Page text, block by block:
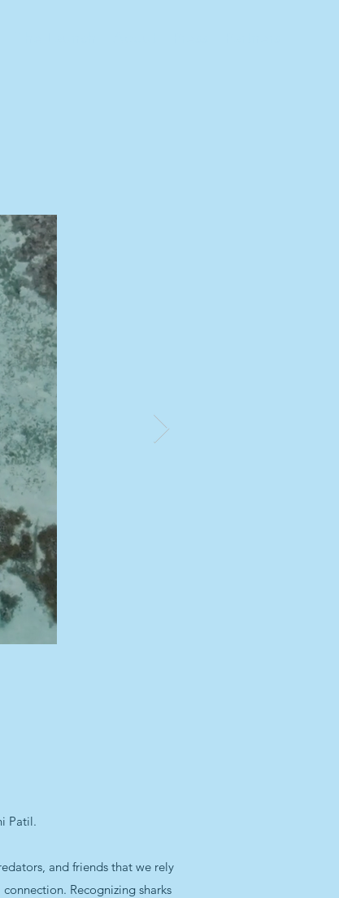
Patil.
and friends that we rely
Recognizing sharks